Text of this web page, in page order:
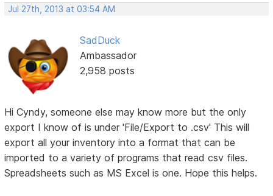
Jul 27th, 2013 at 03:54 AM
SadDuck
Ambassador
2,958 posts
Hi Cyndy, someone else may know more but the only
export I know of is under 'File/Export to .csv' This will
export all your inventory into a format that can be
imported to a variety of programs that read csv files.
Spreadsheets such as MS Excel is one. Hope this helps.